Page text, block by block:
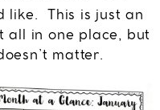
like. This is just an
all in one place, but
matter.